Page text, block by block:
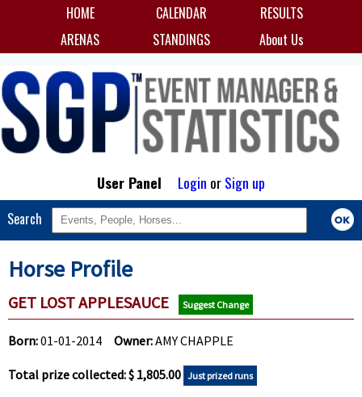
HOME CALENDAR
RESULTS
ARENAS
STANDINGS About Us
User Panel Login orSign up
Search
Horse Profile
GET LOST APPLESAUCE Suggest Change
Born:01-01-2014 Owner:AMY CHAPPLE
Total prize collected: $ 1,805.00 Just prized runs